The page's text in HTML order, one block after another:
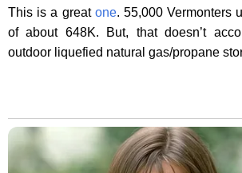
This is a great one. 55,000 Vermonters
of about 648K. But, that doesn’t
outdoor liquefied natural gas/propane